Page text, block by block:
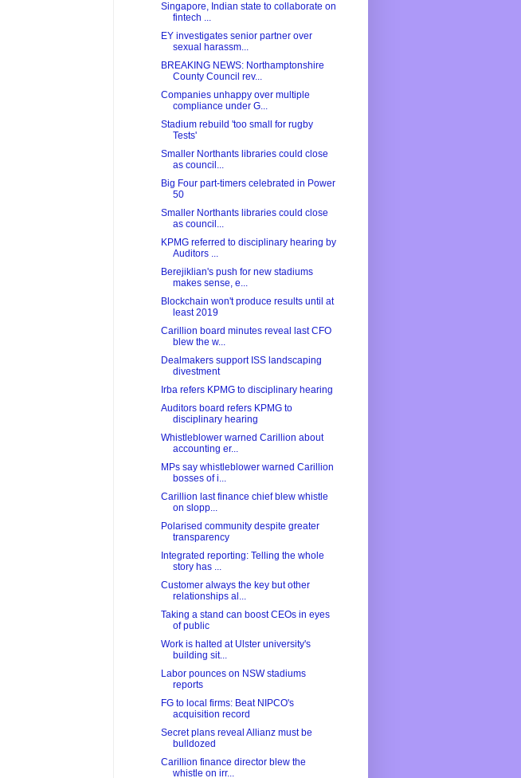
Singapore, Indian state to collaborate on
fintech ...
EY investigates senior partner over
sexual harassm...
BREAKING NEWS: Northamptonshire
County Council rev...
Companies unhappy over multiple
compliance under G...
Stadium rebuild 'too small for rugby
Tests'
Smaller Northants libraries could close
as council...
Big Four part-timers celebrated in Power
50
Smaller Northants libraries could close
as council...
KPMG referred to disciplinary hearing by
Auditors ...
Berejiklian's push for new stadiums
makes sense, e...
Blockchain won't produce results until at
least 2019
Carillion board minutes reveal last CFO
blew the w...
Dealmakers support ISS landscaping
divestment
Irba refers KPMG to disciplinary hearing
Auditors board refers KPMG to
disciplinary hearing
Whistleblower warned Carillion about
accounting er...
MPs say whistleblower warned Carillion
bosses of i...
Carillion last finance chief blew whistle
on slopp...
Polarised community despite greater
transparency
Integrated reporting: Telling the whole
story has ...
Customer always the key but other
relationships al...
Taking a stand can boost CEOs in eyes
of public
Work is halted at Ulster university's
building sit...
Labor pounces on NSW stadiums
reports
FG to local firms: Beat NIPCO's
acquisition record
Secret plans reveal Allianz must be
bulldozed
Carillion finance director blew the
whistle on irr...